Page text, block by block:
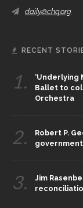
daily@chq.org
RECENT
1.
‘Underlying
Ballet to
Orchestra
2.
Robert P.
3.
Jim